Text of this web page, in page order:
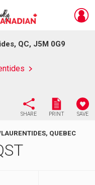
QC, J5M 0G9
SHARE PRINT SAVE
QUEBEC